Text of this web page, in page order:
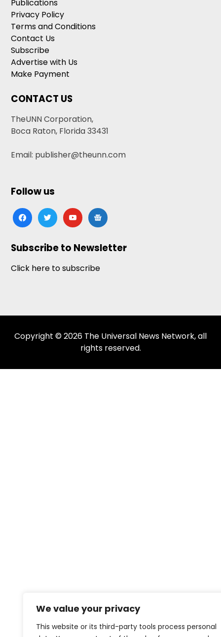
We value your privacy
This website or its third-party tools process personal
Publications
Privacy Policy
Terms and Conditions
Contact Us
Subscribe
Advertise with Us
Make Payment
CONTACT US
TheUNN Corporation,
Boca Raton, Florida 33431
Email: publisher@theunn.com
Follow us
facebooktwitteryoutubegoogle-
news
Subscribe to Newsletter
Click here to subscribe
Copyright © 2026 The Universal News Network, all
rights reserved.